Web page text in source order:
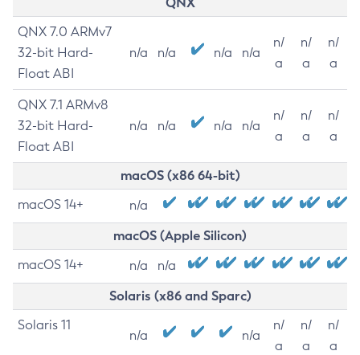
QNX 7.0 ARMv7
32-bit Hard-
Float ABI
n/a n/a n/a n/a
n/
a
n/
a
n/
a
QNX 7.1 ARMv8
32-bit Hard-
Float ABI
n/a n/a n/a n/a
n/
a
n/
a
n/
a
macOS (x86 64-bit)
macOS 14+ n/a
macOS (Apple Silicon)
macOS 14+ n/a n/a
Solaris (x86 and Sparc)
Solaris 11
n/a n/a
n/
a
n/
a
n/
a